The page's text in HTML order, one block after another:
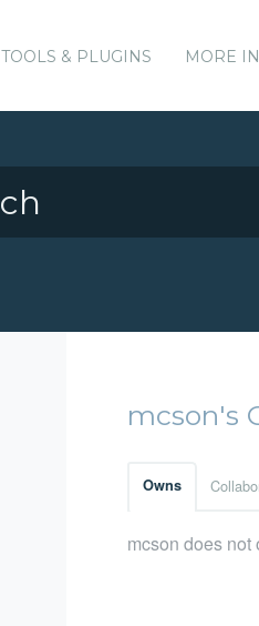
TOOLS & PLUGINS MORE
mcson's
Owns
mcson does not